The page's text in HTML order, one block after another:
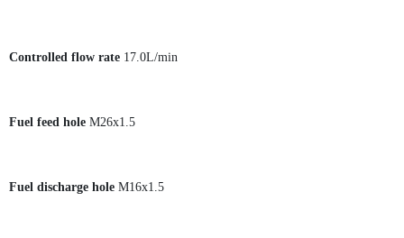
Controlled flow rate 17.0L/min
Fuel feed hole M26x1.5
Fuel discharge hole M16x1.5